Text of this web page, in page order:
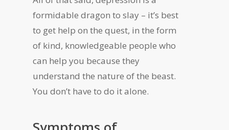
formidable dragon to slay – it’s best
to get help on the quest, in the form
of kind, knowledgeable people who
can help you because they
understand the nature of the beast.
You don’t have to do it alone.